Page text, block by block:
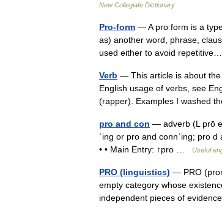
New Collegiate Dictionary
Pro-form — A pro form is a
as) another word, phrase,
used either to avoid
Verb — This article is about the
English usage of verbs, see
(rapper). Examples I washed
pro and con — adverb (L prō
ˈing or pro and connˈing; pro
• • Main Entry: ↑pro …
Useful
PRO (linguistics) — PRO
empty category whose
independent pieces of